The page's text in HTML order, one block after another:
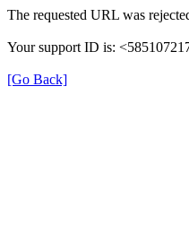
The requested URL was
Your support ID is:
[Go Back]